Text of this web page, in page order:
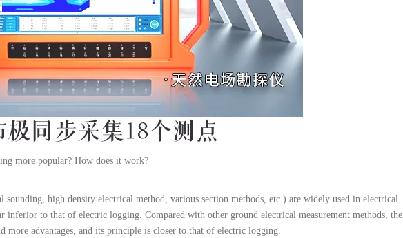
more popular? How does it work?
high density electrical method, various section methods, etc.) are widely used in electrical
to that of electric logging. Compared with other ground electrical measurement methods, the
more advantages, and its principle is closer to that of electric logging.